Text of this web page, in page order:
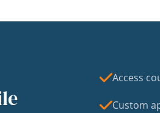
Access
Custom